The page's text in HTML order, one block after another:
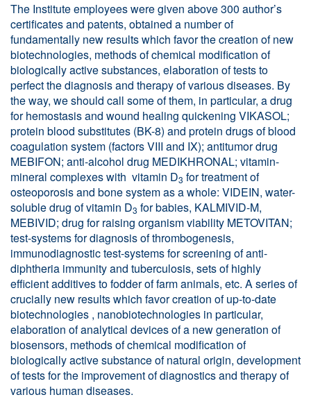
The Institute employees were given above 300 author’s
certificates and patents, obtained a number of
fundamentally new results which favor the creation of new
biotechnologies, methods of chemical modification of
biologically active substances, elaboration of tests to
perfect the diagnosis and therapy of various diseases. By
the way, we should call some of them, in particular, a drug
for hemostasis and wound healing quickening VIKASOL;
protein blood substitutes (BK-8) and protein drugs of blood
coagulation system (factors VIII and IX); antitumor drug
MEBIFON; anti-alcohol drug MEDIKHRONAL; vitamin-
mineral complexes with vitamin D3 for treatment of
osteoporosis and bone system as a whole: VIDEIN, water-
soluble drug of vitamin D3 for babies, KALMIVID-M,
MEBIVID; drug for raising organism viability METOVITAN;
test-systems for diagnosis of thrombogenesis,
immunodiagnostic test-systems for screening of anti-
diphtheria immunity and tuberculosis, sets of highly
efficient additives to fodder of farm animals, etc. A series of
crucially new results which favor creation of up-to-date
biotechnologies , nanobiotechnologies in particular,
elaboration of analytical devices of a new generation of
biosensors, methods of chemical modification of
biologically active substance of natural origin, development
of tests for the improvement of diagnostics and therapy of
various human diseases.